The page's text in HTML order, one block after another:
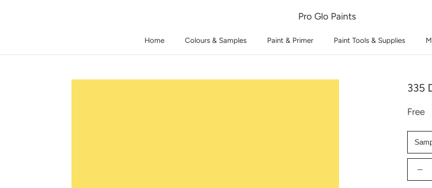
Home
Colours & Samples Paint & Primer Paint Tools & Supplies
Pro Glo Paints
335
Free